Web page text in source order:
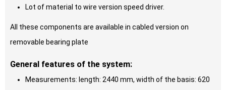
Lot of material to wire version speed driver.
All these components are available in cabled version on
removable bearing plate
General features of the system:
Measurements: length: 2440 mm, width of the basis: 620